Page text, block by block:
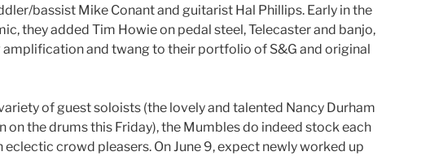
bassist Mike Conant and guitarist Hal Phillips. Early in the
they added Tim Howie on pedal steel, Telecaster and banjo,
amplification and twang to their portfolio of S&G and original
of guest soloists (the lovely and talented Nancy Durham
on the drums this Friday), the Mumbles do indeed stock each
eclectic crowd pleasers. On June 9, expect newly worked up